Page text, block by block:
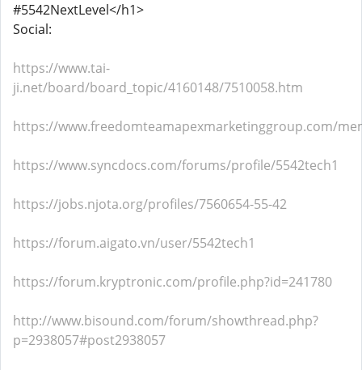
#5542NextLevel</h1>
Social:
https://www.tai-
ji.net/board/board_topic/4160148/7510058.htm
https://www.freedomteamapexmarketinggroup.com/
https://www.syncdocs.com/forums/profile/5542tech1
https://jobs.njota.org/profiles/7560654-55-42
https://forum.aigato.vn/user/5542tech1
https://forum.kryptronic.com/profile.php?id=241780
http://www.bisound.com/forum/showthread.php?
p=2938057#post2938057